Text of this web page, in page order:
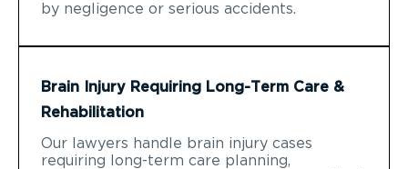
by negligence or serious accidents.
Brain Injury Requiring Long-Term Care &
Rehabilitation
Our lawyers handle brain injury cases
requiring long-term care planning,